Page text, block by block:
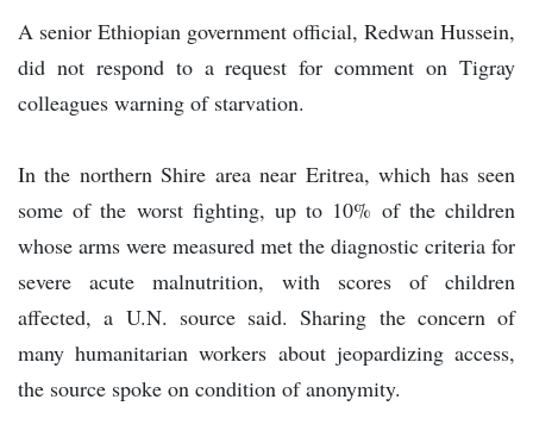
A senior Ethiopian government official, Redwan Hussein,
did not respond to a request for comment on Tigray
colleagues warning of starvation.
In the northern Shire area near Eritrea, which has seen
some of the worst fighting, up to 10% of the children
whose arms were measured met the diagnostic criteria for
severe acute malnutrition, with scores of children
affected, a U.N. source said. Sharing the concern of
many humanitarian workers about jeopardizing access,
the source spoke on condition of anonymity.